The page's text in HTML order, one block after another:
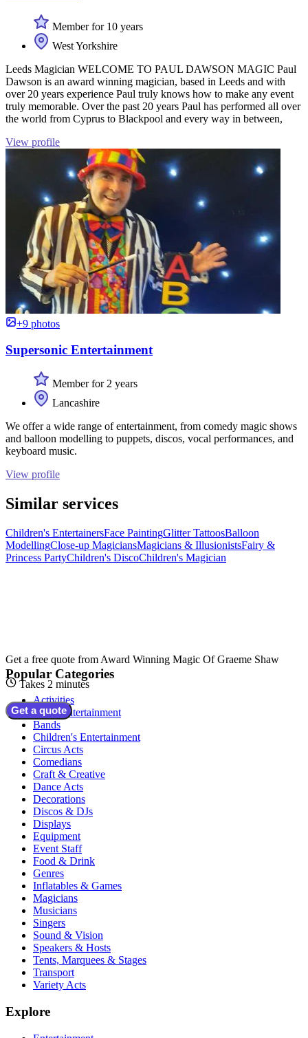
Member for 10 years
West Yorkshire
Leeds Magician WELCOME TO PAUL DAWSON MAGIC Paul
Dawson is an award winning magician, based in Leeds and with
over 20 years experience Paul truly knows how to make any event
truly memorable. Over the past 20 years Paul has performed all over
the world from Cyprus to Blackpool and every way in between,
View profile
+9 photos
Supersonic Entertainment
Member for 2 years
Lancashire
We offer a wide range of entertainment, from comedy magic shows
and balloon modelling to puppets, discos, vocal performances, and
keyboard music.
View profile
Similar services
Children's EntertainersFace PaintingGlitter TattoosBalloon
ModellingClose-up MagiciansMagicians & IllusionistsFairy &
Princess PartyChildren's DiscoChildren's Magician
Get a free quote from Award Winning Magic Of Graeme Shaw
Takes 2 minutes
Get a quote
Popular Categories
Activities
Adult Entertainment
Bands
Children's Entertainment
Circus Acts
Comedians
Craft & Creative
Dance Acts
Decorations
Discos & DJs
Displays
Equipment
Event Staff
Food & Drink
Genres
Inflatables & Games
Magicians
Musicians
Singers
Sound & Vision
Speakers & Hosts
Tents, Marquees & Stages
Transport
Variety Acts
Explore